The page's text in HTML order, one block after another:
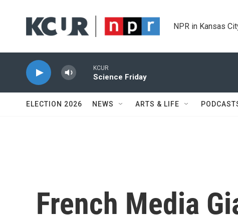
NPR in Kansas
KCUR
Science Friday
ELECTION 2026 NEWS ARTS & LIFE
French Media